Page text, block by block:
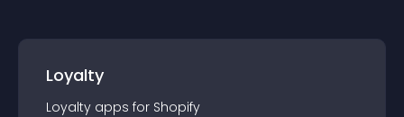
Loyalty
Loyalty apps for Shopify